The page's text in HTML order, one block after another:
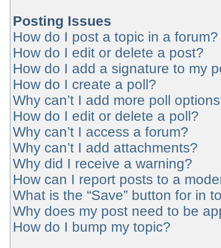
Posting Issues
How do I post a topic in a forum?
How do I edit or delete a post?
How do I add a signature to my
How do I create a poll?
Why can’t I add more poll
How do I edit or delete a poll?
Why can’t I access a forum?
Why can’t I add attachments?
Why did I receive a warning?
How can I report posts to a
What is the “Save” button for in
Why does my post need to be
How do I bump my topic?